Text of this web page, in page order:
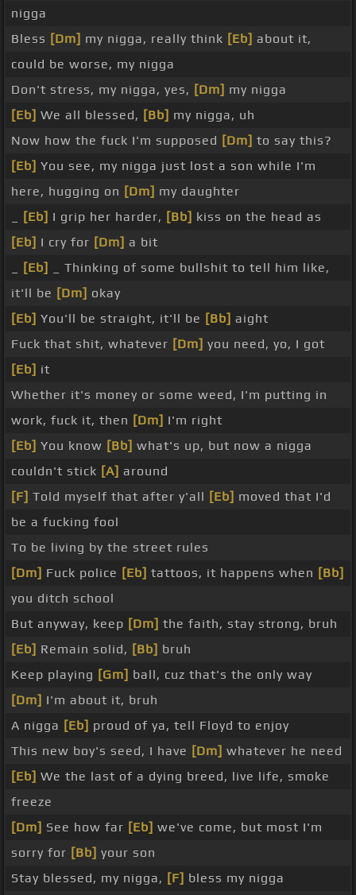
nigga
Bless [Dm] my nigga, really think [Eb] about it,
could be worse, my nigga
Don't stress, my nigga, yes, [Dm] my nigga
[Eb] We all blessed, [Bb] my nigga, uh
Now how the fuck I'm supposed [Dm] to say this?
[Eb] You see, my nigga just lost a son while I'm
here, hugging on [Dm] my daughter
[Eb] I grip her harder, [Bb] kiss on the head as
[Eb] I cry for [Dm] a bit
[Eb]
_ Thinking of some bullshit to tell him like,
it'll be [Dm] okay
[Eb] You'll be straight, it'll be [Bb] aight
Fuck that shit, whatever [Dm] you need, yo, I got
[Eb] it
Whether it's money or some weed, I'm putting in
work, fuck it, then [Dm] I'm right
[Eb] You know [Bb] what's up, but now a nigga
couldn't stick [A] around
[F] Told myself that after y'all [Eb] moved that I'd
be a fucking fool
To be living by the street rules
[Dm] Fuck police [Eb] tattoos, it happens when [Bb]
you ditch school
But anyway, keep [Dm] the faith, stay strong, bruh
[Eb] Remain solid, [Bb] bruh
Keep playing [Gm] ball, cuz that's the only way
[Dm] I'm about it, bruh
A nigga [Eb] proud of ya, tell Floyd to enjoy
This new boy's seed, I have [Dm] whatever he need
[Eb] We the last of a dying breed, live life, smoke
freeze
[Dm] See how far [Eb] we've come, but most I'm
sorry for [Bb] your son
Stay blessed, my nigga, [F] bless my nigga